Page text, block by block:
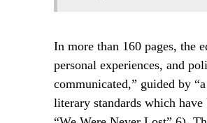
In more than 160 pages, the
personal experiences, and
communicated,” guided by
literary standards which